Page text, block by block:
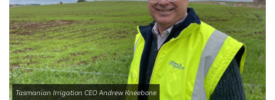
Tasmanian Irrigation CEO Andrew Kneebone